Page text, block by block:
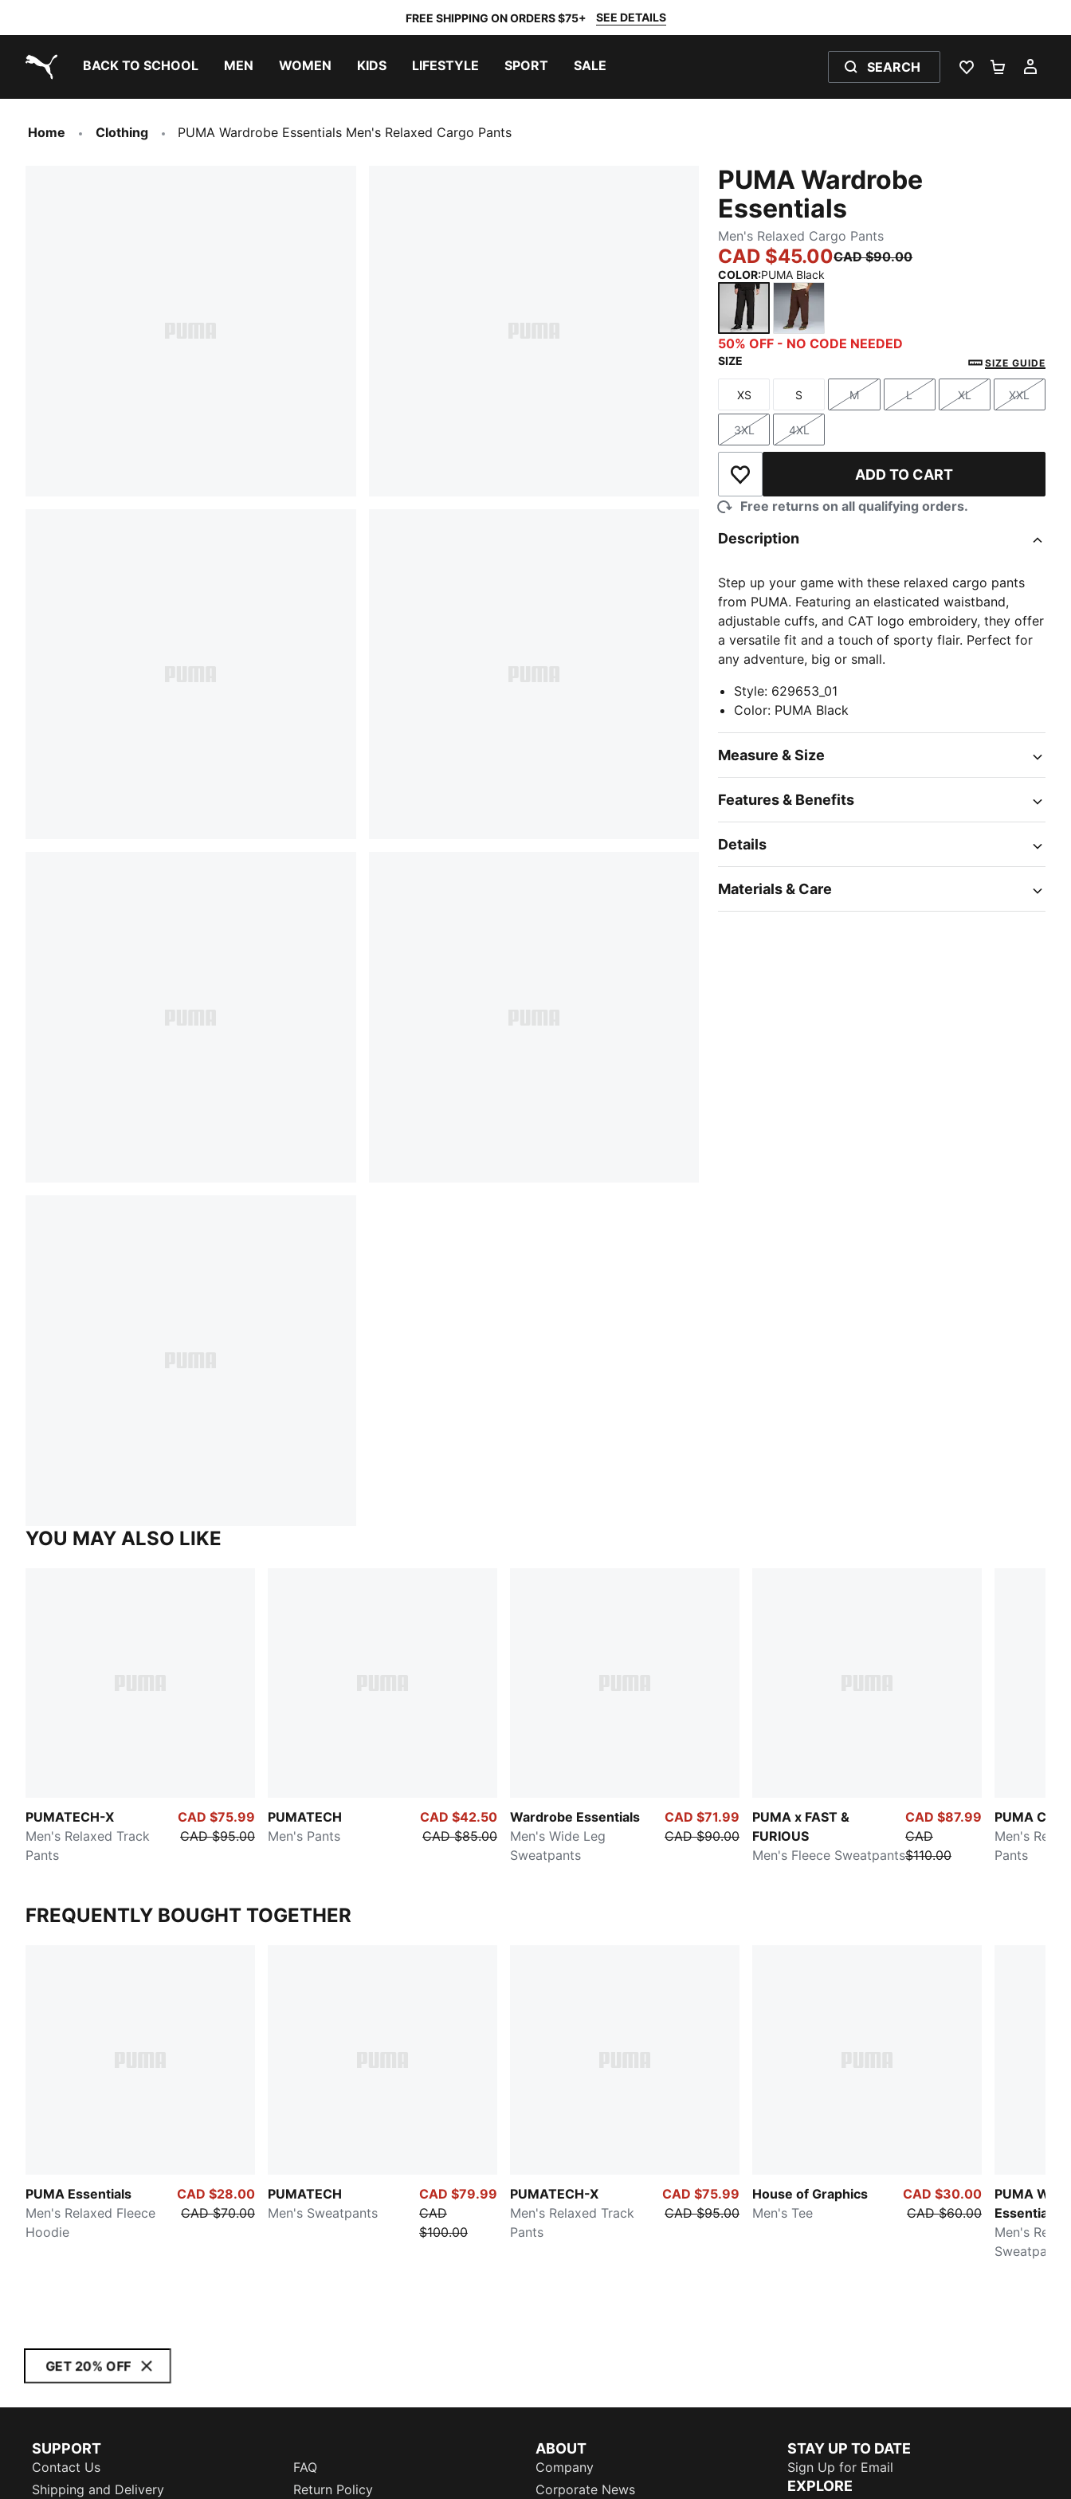
FREE SHIPPING ON ORDERS $75+ SEE DETAILS
BACK TO SCHOOL MEN WOMEN KIDS LIFESTYLE SPORT SALE SEARCH
WISHLIST 0
Home Clothing PUMA Wardrobe Essentials Men's Relaxed Cargo Pants
PUMA Wardrobe
Essentials
Men's Relaxed Cargo Pants
CAD $45.00CAD $90.00
COLOR:PUMA Black
PUMA BlackChocolate Brown
50% OFF - NO CODE NEEDED
SIZE SIZE GUIDE
Size
XS
Size
S
Size
M
Size
L
Size
XL
Size
XXL
Size
3XL
Size
4XL
Add to Wishlist ADD TO CART
Free returns on all qualifying orders.
Description
Step up your game with these relaxed cargo pants
from PUMA. Featuring an elasticated waistband,
adjustable cuffs, and CAT logo embroidery, they offer
a versatile fit and a touch of sporty flair. Perfect for
any adventure, big or small.
Style: 629653_01
Color: PUMA Black
Measure & Size
Features & Benefits
Details
Materials & Care
YOU MAY ALSO LIKE
PUMATECH-X
Men's Relaxed Track
Pants
CAD $75.99
CAD $95.00
PUMATECH
Men's Pants
CAD $42.50
CAD $85.00
Wardrobe Essentials
Men's Wide Leg
Sweatpants
CAD $71.99
CAD $90.00
PUMA x FAST &
FURIOUS
Men's Fleece Sweatpants
CAD $87.99
CAD
$110.00
PUMA Class
Men's
Pants
FREQUENTLY BOUGHT TOGETHER
PUMA Essentials
Men's Relaxed Fleece
Hoodie
CAD $28.00
CAD $70.00
PUMATECH
Men's Sweatpants
CAD $79.99
CAD
$100.00
PUMATECH-X
Men's Relaxed Track
Pants
CAD $75.99
CAD $95.00
House of Graphics
Men's Tee
CAD $30.00
CAD $60.00
PUMA
Essentials
Men's
Sweatpants
GET 20% OFF
SUPPORT
Contact Us
FAQ
Shipping and Delivery
Return Policy
ABOUT
Company
Corporate News
STAY UP TO DATE
Sign Up for Email
EXPLORE